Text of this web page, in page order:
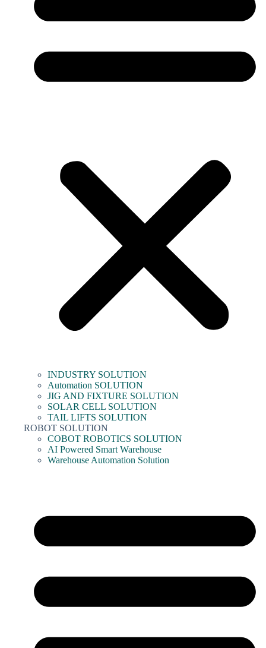
INDUSTRY SOLUTION
Automation SOLUTION
JIG AND FIXTURE SOLUTION
SOLAR CELL SOLUTION
TAIL LIFTS SOLUTION
ROBOT SOLUTION
COBOT ROBOTICS SOLUTION
AI Powered Smart Warehouse
Warehouse Automation Solution